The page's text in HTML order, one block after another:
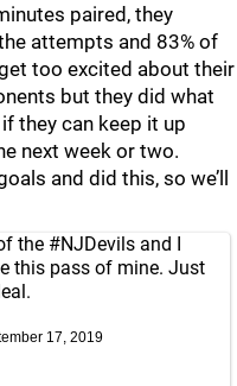
paired, they
attempts and 83% of
too excited about their
but they did what
they can keep it up
next week or two.
and did this, so we’ll
the #NJDevils and I
this pass of mine. Just
17, 2019